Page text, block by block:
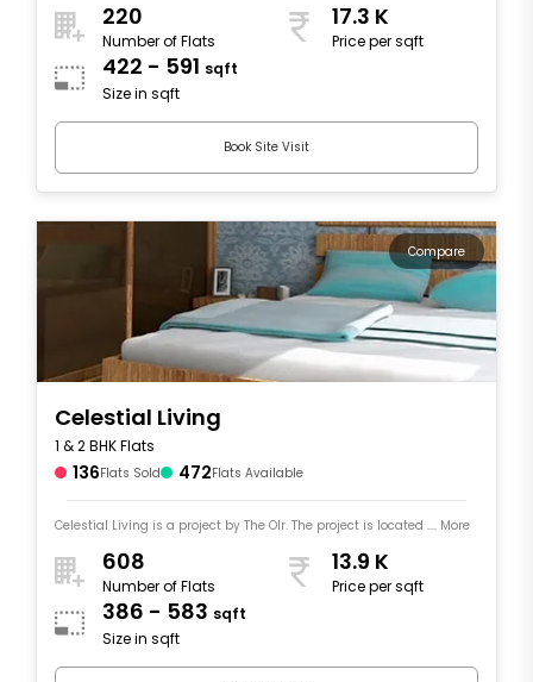
220
Number of Flats
17.3 K
Price per sqft
422 - 591 sqft
Size in sqft
Book Site Visit
Compare
Celestial Living
1 & 2 BHK Flats
136Flats Sold 472Flats Available
Celestial Living is a project by The Olr. The project is located .... More
608
Number of Flats
13.9 K
Price per sqft
386 - 583 sqft
Size in sqft